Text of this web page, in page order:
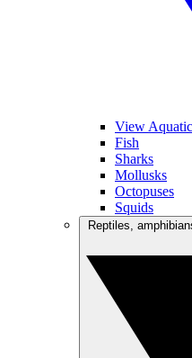
View
Fish
Sharks
Mollusks
Octopuses
Squids